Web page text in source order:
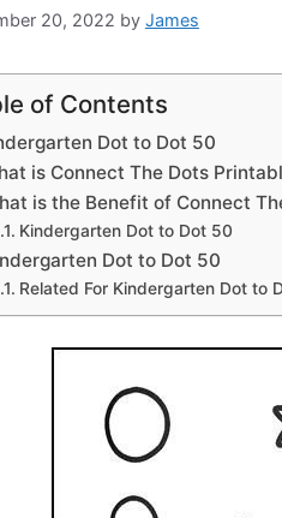
20, 2022 by James
of Contents
Dot to Dot 50
is Connect The Dots
is the Benefit of Connect
Kindergarten Dot to Dot 50
Dot to Dot 50
Related For Kindergarten Dot to